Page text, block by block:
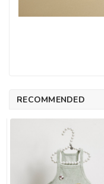
RECOMMENDED